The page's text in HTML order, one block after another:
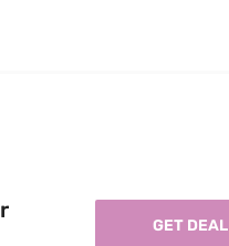
GET DEAL